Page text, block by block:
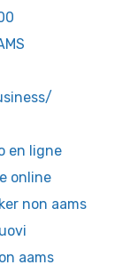
en ligne
online
non aams
aams